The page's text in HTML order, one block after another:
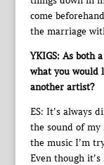
come
the marriage
YKIGS: As both
what you would
another artist?
ES: It’s always
the sound of my
the music I’m
Even though